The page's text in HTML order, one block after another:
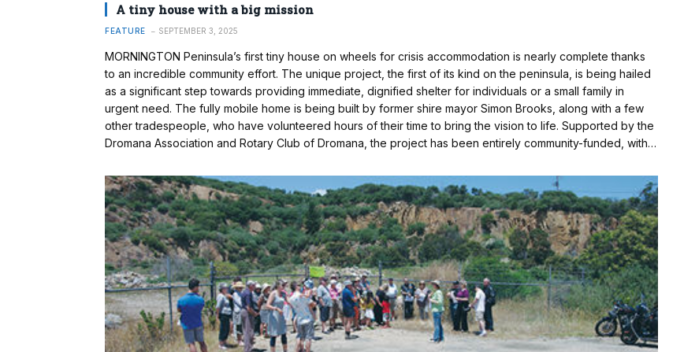
A tiny house with a big mission
FEATURE SEPTEMBER 3, 2025
MORNINGTON Peninsula’s first tiny house on wheels for crisis accommodation is nearly complete thanks
to an incredible community effort. The unique project, the first of its kind on the peninsula, is being hailed
as a significant step towards providing immediate, dignified shelter for individuals or a small family in
urgent need. The fully mobile home is being built by former shire mayor Simon Brooks, along with a few
other tradespeople, who have volunteered hours of their time to bring the vision to life. Supported by the
Dromana Association and Rotary Club of Dromana, the project has been entirely community-funded, with…